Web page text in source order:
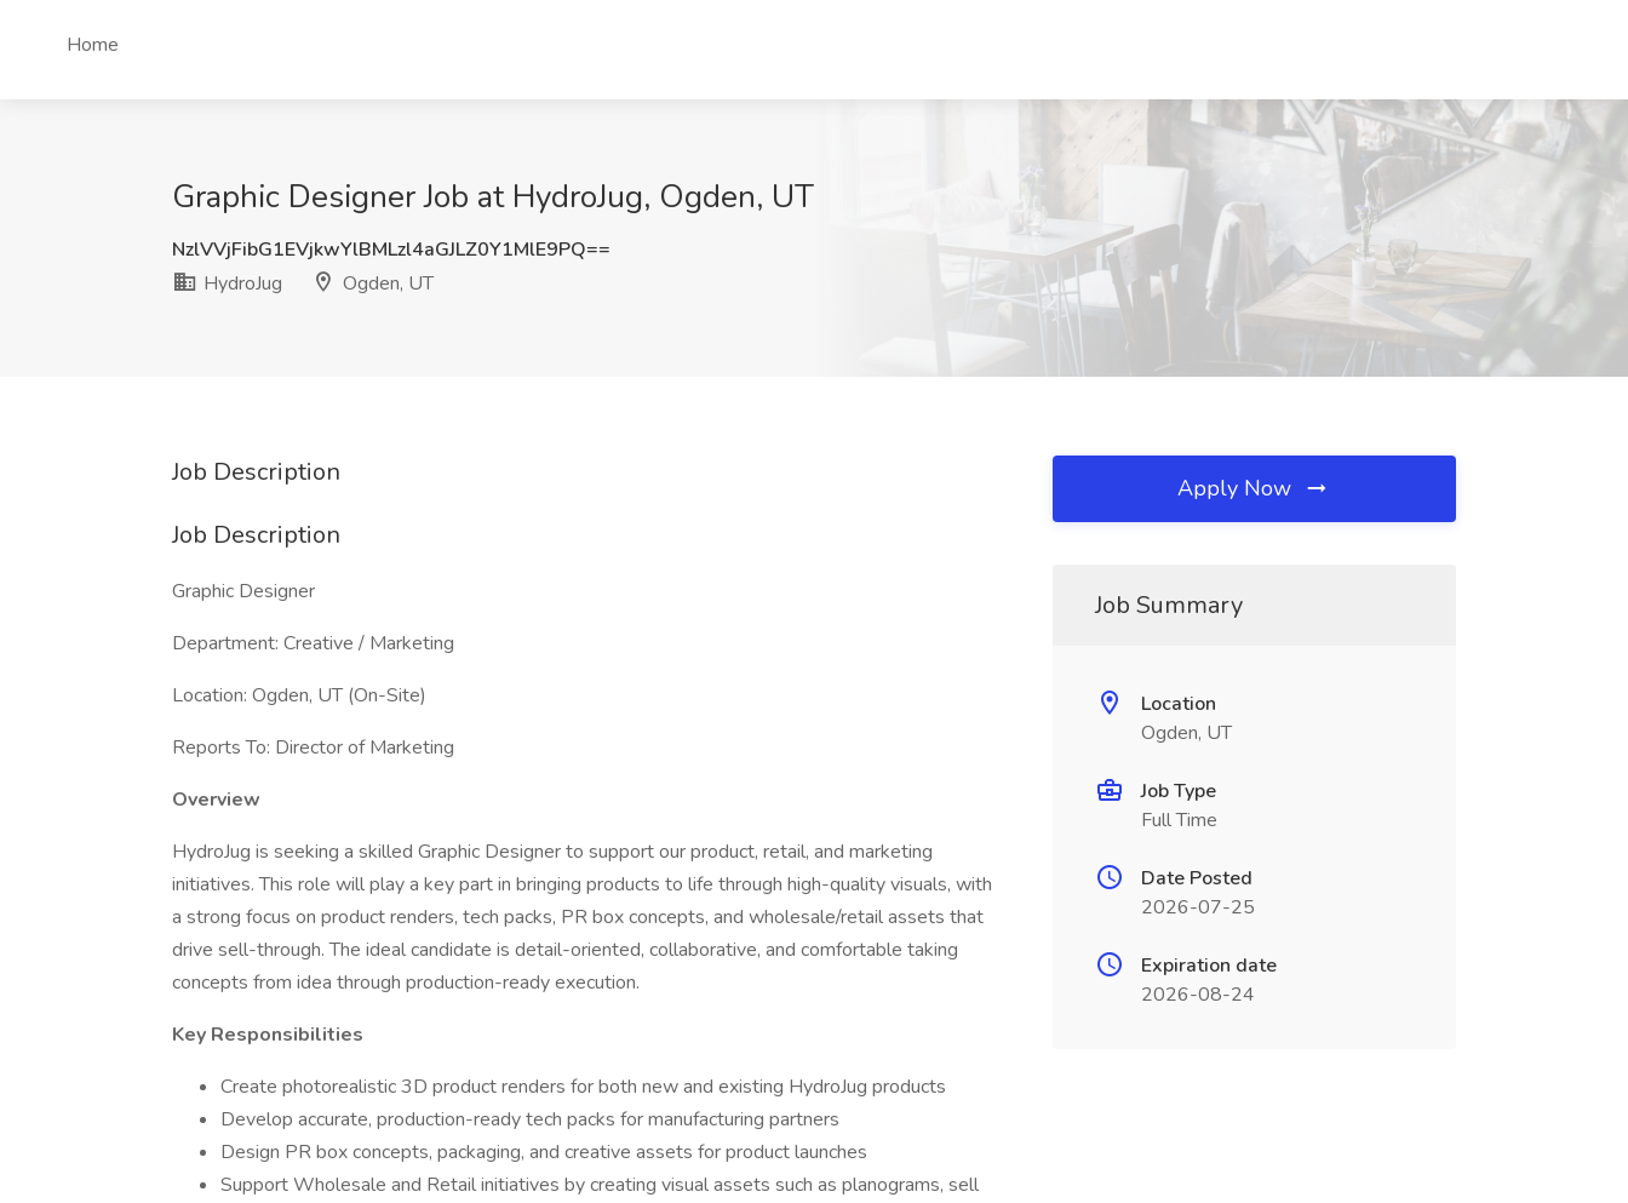
Home
Graphic Designer Job at HydroJug, Ogden, UT
NzlVVjFibG1EVjkwYlBMLzl4aGJLZ0Y1MlE9PQ==
HydroJug
Ogden, UT
Job Description
Job Description
Graphic Designer
Department: Creative / Marketing
Location: Ogden, UT (On-Site)
Reports To: Director of Marketing
Overview
HydroJug is seeking a skilled Graphic Designer to support our product, retail, and marketing
initiatives. This role will play a key part in bringing products to life through high-quality visuals, with
a strong focus on product renders, tech packs, PR box concepts, and wholesale/retail assets that
drive sell-through. The ideal candidate is detail-oriented, collaborative, and comfortable taking
concepts from idea through production-ready execution.
Key Responsibilities
Create photorealistic 3D product renders for both new and existing HydroJug products
Develop accurate, production-ready tech packs for manufacturing partners
Design PR box concepts, packaging, and creative assets for product launches
Support Wholesale and Retail initiatives by creating visual assets such as planograms, sell
Apply Now
Job Summary
Location
Ogden, UT
Job Type
Full Time
Date Posted
2026-07-25
Expiration date
2026-08-24